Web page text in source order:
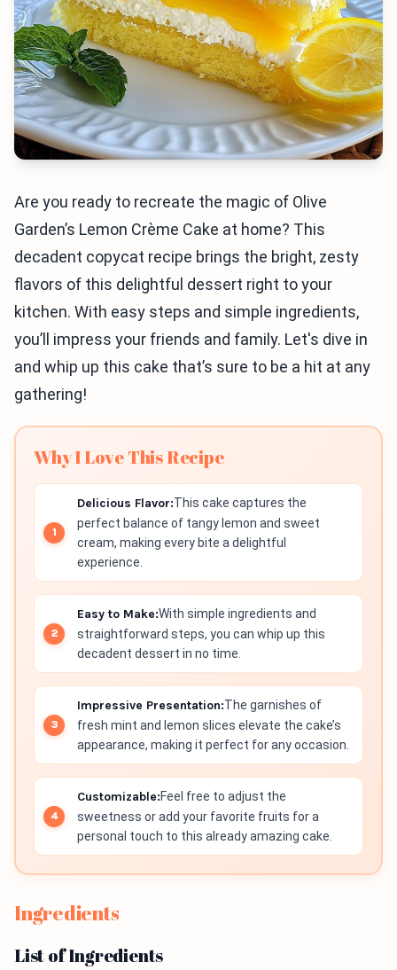
Are you ready to recreate the magic of Olive
Garden’s Lemon Crème Cake at home? This
decadent copycat recipe brings the bright, zesty
flavors of this delightful dessert right to your
kitchen. With easy steps and simple ingredients,
you’ll impress your friends and family. Let's dive in
and whip up this cake that’s sure to be a hit at any
gathering!
Why I Love This Recipe
Delicious Flavor:This cake captures the
perfect balance of tangy lemon and sweet
cream, making every bite a delightful
experience.
Easy to Make:With simple ingredients and
straightforward steps, you can whip up this
decadent dessert in no time.
Impressive Presentation:The garnishes of
fresh mint and lemon slices elevate the cake’s
appearance, making it perfect for any occasion.
Customizable:Feel free to adjust the
sweetness or add your favorite fruits for a
personal touch to this already amazing cake.
Ingredients
List of Ingredients